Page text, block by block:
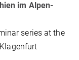
im Alpen-
series at the